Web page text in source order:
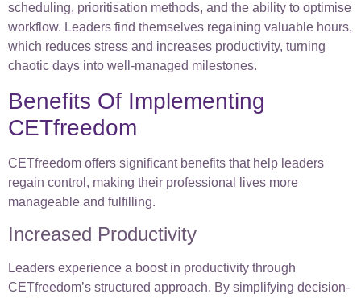
scheduling, prioritisation methods, and the ability to optimise
workflow. Leaders find themselves regaining valuable hours,
which reduces stress and increases productivity, turning
chaotic days into well-managed milestones.
Benefits Of Implementing
CETfreedom
CETfreedom offers significant benefits that help leaders
regain control, making their professional lives more
manageable and fulfilling.
Increased Productivity
Leaders experience a boost in productivity through
CETfreedom’s structured approach. By simplifying decision-